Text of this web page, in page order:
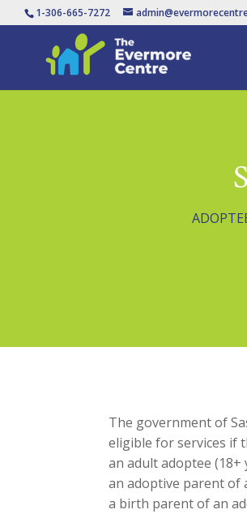
1-306-665-7272
The government of
eligible for services if
an adult adoptee (18+
an adoptive parent of
a birth parent of an